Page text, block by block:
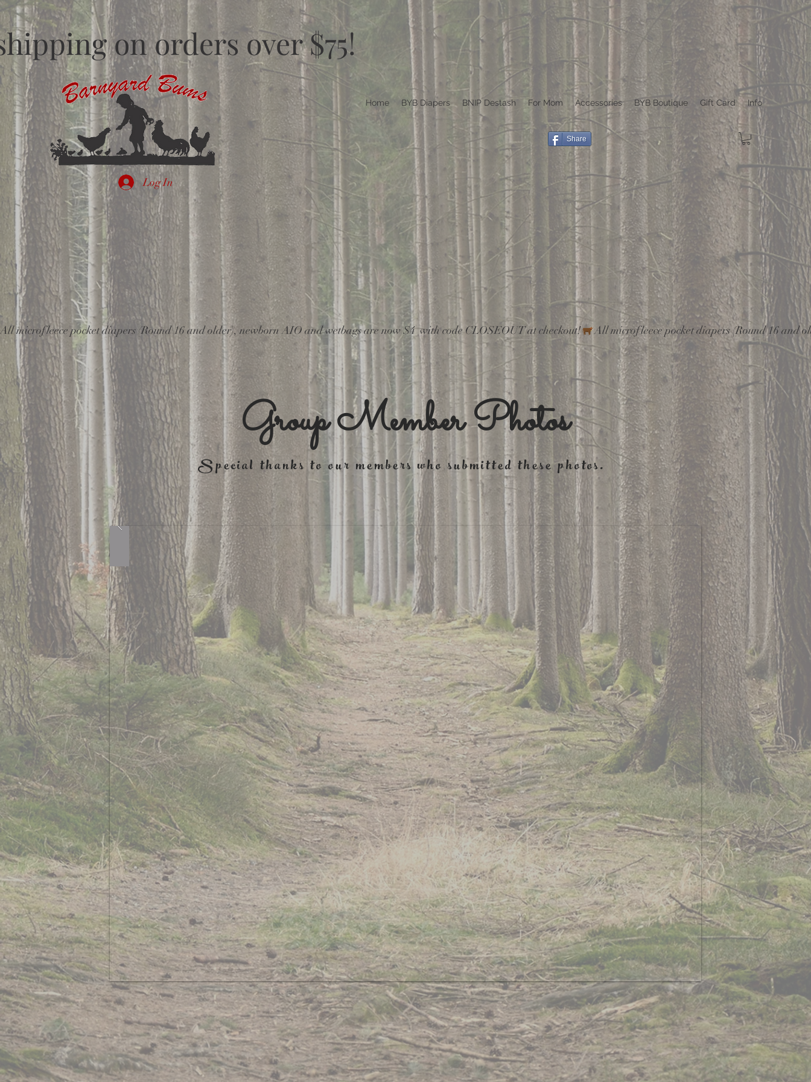
Log In
on orders over $75!
Home BYB Diapers BNIP Destash For Mom Accessories BYB Boutique Gift Card Info
Share
All microfleece pocket diapers (Round 16 and older), newborn AIO and wetbags are now $4  with code CLOSEOUT at checkout!
Group Member Photos
Special thanks to our members who submitted these photos.